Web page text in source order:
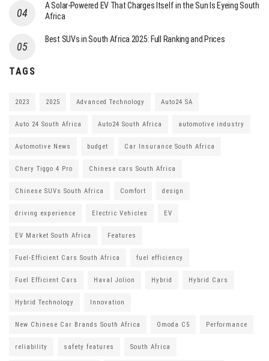
A Solar-Powered EV That Charges Itself in the Sun Is Eyeing South
Africa
Best SUVs in South Africa 2025: Full Ranking and Prices
TAGS
2023 2025 Advanced Technology Auto24 SA
Auto 24 South Africa Auto24 South Africa automotive industry
Automotive News budget Car Insurance South Africa
Chery Tiggo 4 Pro Chinese cars South Africa
Chinese SUVs South Africa Comfort design
driving experience Electric Vehicles EV
EV Market South Africa Features
Fuel-Efficient Cars South Africa fuel efficiency
Fuel Efficient Cars Haval Jolion Hybrid Hybrid Cars
Hybrid Technology Innovation
New Chinese Car Brands South Africa Omoda C5 Performance
reliability safety features South Africa